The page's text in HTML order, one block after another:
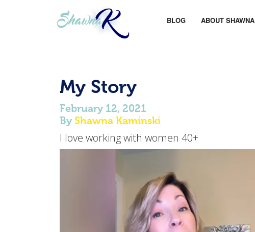
BLOG ABOUT SHAWNA
My Story
February 12, 2021
By Shawna Kaminski
I love working with women 40+